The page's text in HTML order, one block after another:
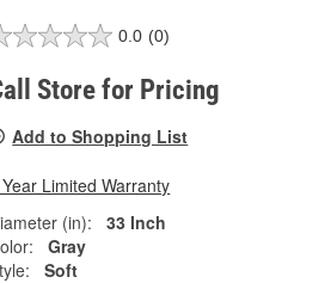
0.0 (0)
Store for Pricing
Add to Shopping List
Limited Warranty
(in):
33 Inch
Gray
Soft